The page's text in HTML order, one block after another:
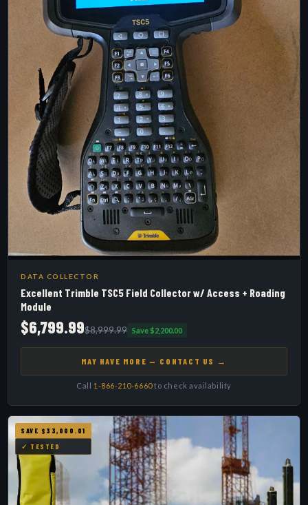
DATA COLLECTOR
Excellent Trimble TSC5 Field Collector w/ Access + Roading
Module
$6,799.99$8,999.99 Save $2,200.00
MAY HAVE MORE — CONTACT US →
Call 1-866-210-6660to check availability
SAVE $33,000.01
✓ TESTED